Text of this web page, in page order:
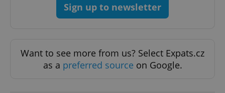
Sign up to newsletter
Want to see more from us? Select Expats.cz
as a preferred source on Google.